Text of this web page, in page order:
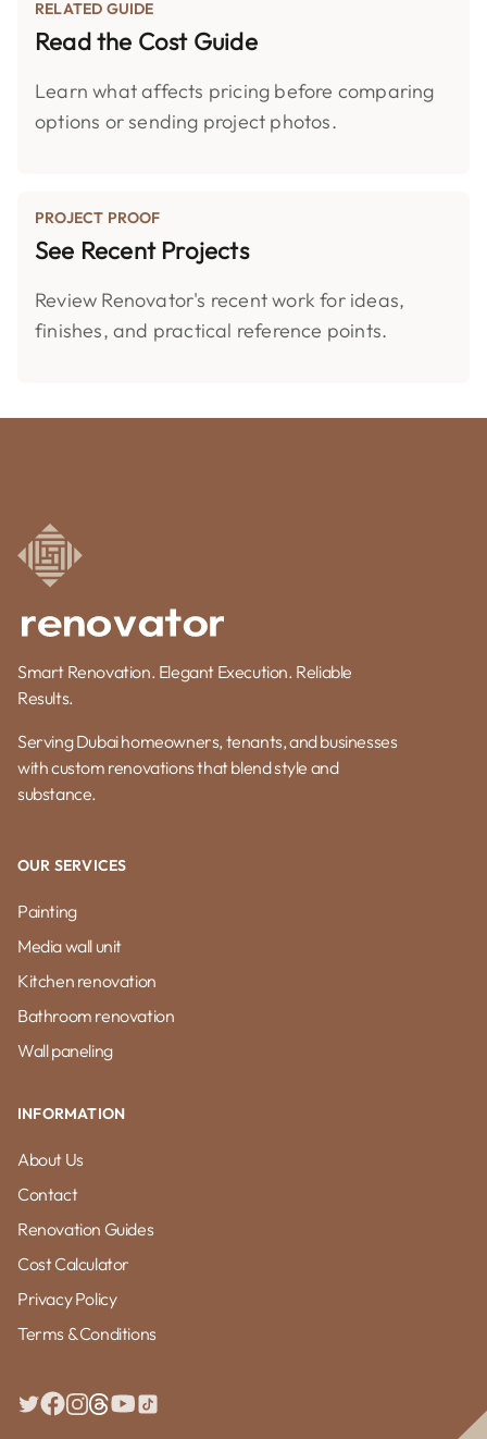
RELATED GUIDE
Read the Cost Guide
Learn what affects pricing before comparing
options or sending project photos.
PROJECT PROOF
See Recent Projects
Review Renovator's recent work for ideas,
finishes, and practical reference points.
Smart Renovation. Elegant Execution. Reliable
Results.
Serving Dubai homeowners, tenants, and businesses
with custom renovations that blend style and
substance.
OUR SERVICES
Painting
Media wall unit
Kitchen renovation
Bathroom renovation
Wall paneling
INFORMATION
About Us
Contact
Renovation Guides
Cost Calculator
Privacy Policy
Terms & Conditions